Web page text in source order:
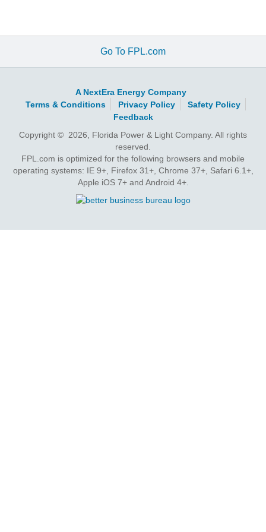
Go To FPL.com
A NextEra Energy Company
Terms & Conditions
Privacy Policy
Safety Policy
Feedback
Copyright © 2026, Florida Power & Light Company. All rights
reserved.
FPL.com is optimized for the following browsers and mobile
operating systems: IE 9+, Firefox 31+, Chrome 37+, Safari 6.1+,
Apple iOS 7+ and Android 4+.